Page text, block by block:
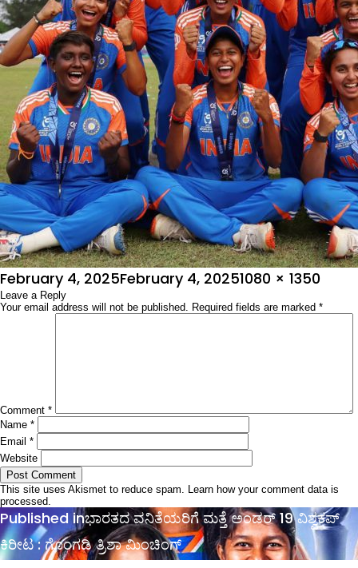
Posted
on
February 4, 2025February 4, 2025Full
size
1080 × 1350
Leave a Reply
Your email address will not be published. Required fields are marked *
Comment *
Name *
Email *
Website
This site uses Akismet to reduce spam. Learn how your comment data is
processed.
Post
navigation
Published inಭಾರತದ ವನಿತೆಯರಿಗೆ ಮತ್ತೆ ಅಂಡರ್​​ 19 ವಿಶ್ವಕಪ್​
ಕಿರೀಟ : ಗೊಂಗಡಿ ತ್ರಿಶಾ ಮಿಂಚಿಂಗ್